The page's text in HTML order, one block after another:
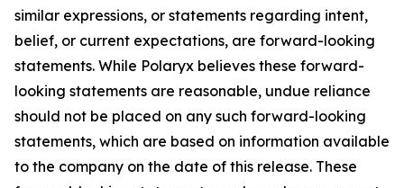
similar expressions, or statements regarding intent,
belief, or current expectations, are forward-looking
statements. While Polaryx believes these forward-
looking statements are reasonable, undue reliance
should not be placed on any such forward-looking
statements, which are based on information available
to the company on the date of this release. These